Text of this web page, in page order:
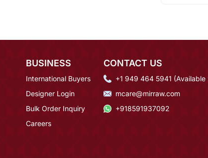
BUSINESS
International Buyers
Designer Login
Bulk Order Inquiry
Careers
CONTACT US
+1 949 464 5941
mcare@mirraw.com
+918591937092